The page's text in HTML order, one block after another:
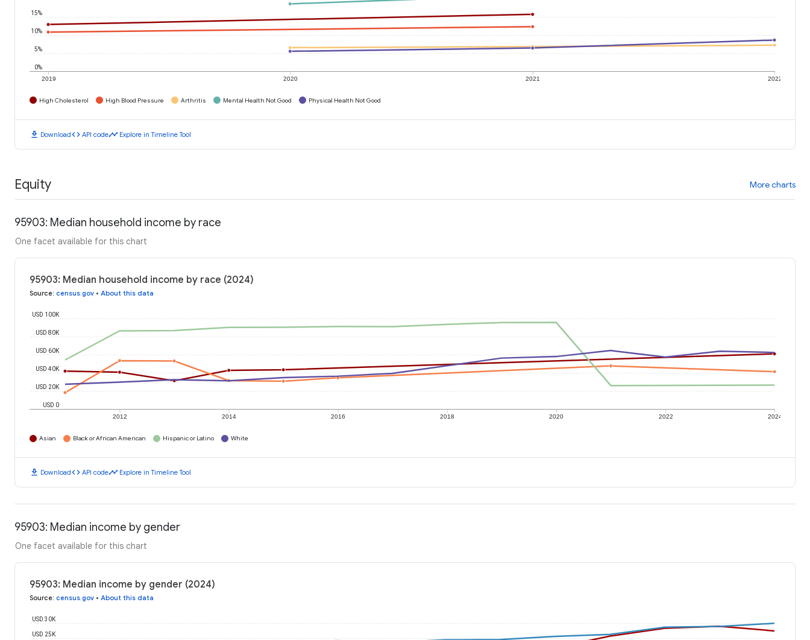
2019 2020 2021 2022
0%
5%
10%
15%
High Cholesterol High Blood Pressure Arthritis Mental Health Not Good Physical Health Not Good
download Downloadcode API codetimeline Explore in Timeline Tool
Equity More charts
95903: Median household income by race
One facet available for this chart
95903: Median household income by race (2024)
Source: census.gov • About this data
2012 2014 2016 2018 2020 2022 2024
USD 0
USD 20K
USD 40K
USD 60K
USD 80K
USD 100K
Asian Black or African American Hispanic or Latino White
download Downloadcode API codetimeline Explore in Timeline Tool
95903: Median income by gender
One facet available for this chart
95903: Median income by gender (2024)
Source: census.gov • About this data
USD 25K
USD 30K